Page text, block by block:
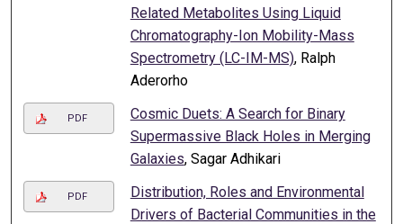
Related Metabolites Using Liquid
Chromatography-Ion Mobility-Mass
Spectrometry (LC-IM-MS), Ralph
Aderorho
PDF
Cosmic Duets: A Search for Binary
Supermassive Black Holes in Merging
Galaxies, Sagar Adhikari
PDF
Distribution, Roles and Environmental
Drivers of Bacterial Communities in the